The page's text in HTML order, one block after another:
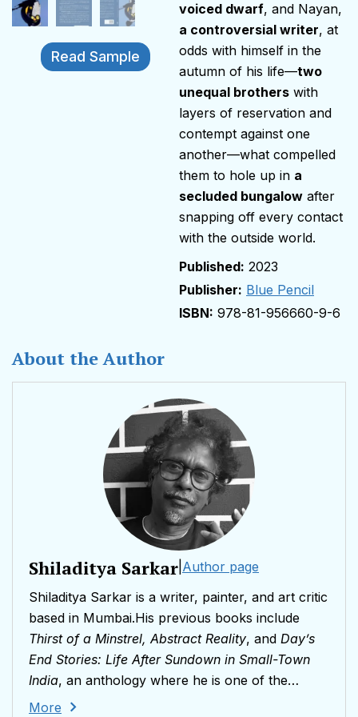
Read Sample
voiced dwarf, and Nayan,
a controversial writer, at
odds with himself in the
autumn of his life—two
unequal brothers with
layers of reservation and
contempt against one
another—what compelled
them to hole up in a
secluded bungalow after
snapping off every contact
with the outside world.
2023
Publisher: Blue Pencil
978-81-956660-9-6
About the Author
Shiladitya Sarkar Author page
Shiladitya Sarkar is a writer, painter, and art critic
based in Mumbai.His previous books include
Thirst of a Minstrel, Abstract Reality, and Day’s
End Stories: Life After Sundown in Small-Town
India, an anthology where he is one of the
featured writers.He has contributed essays on
More